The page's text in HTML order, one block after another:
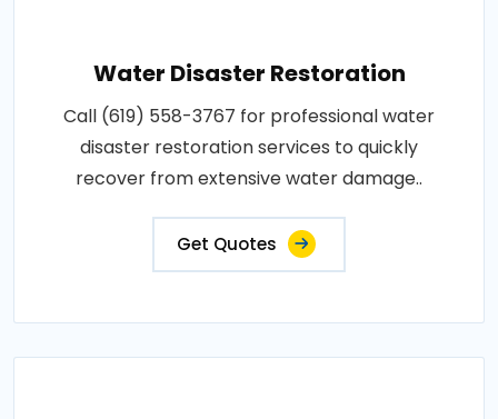
Water Disaster Restoration
Call (619) 558-3767 for professional water
disaster restoration services to quickly
recover from extensive water damage..
Get Quotes